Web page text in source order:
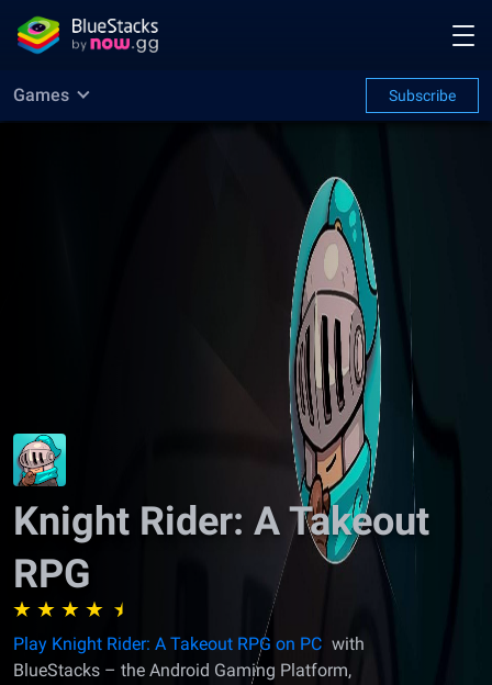
Games Subscribe
Knight Rider: A Takeout
RPG
Play Knight Rider: A Takeout RPG on PC with
BlueStacks – the Android Gaming Platform,